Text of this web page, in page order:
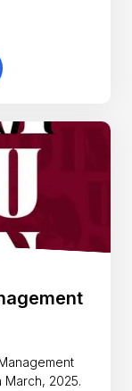
March, 2025.